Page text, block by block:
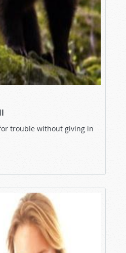
trouble without giving in